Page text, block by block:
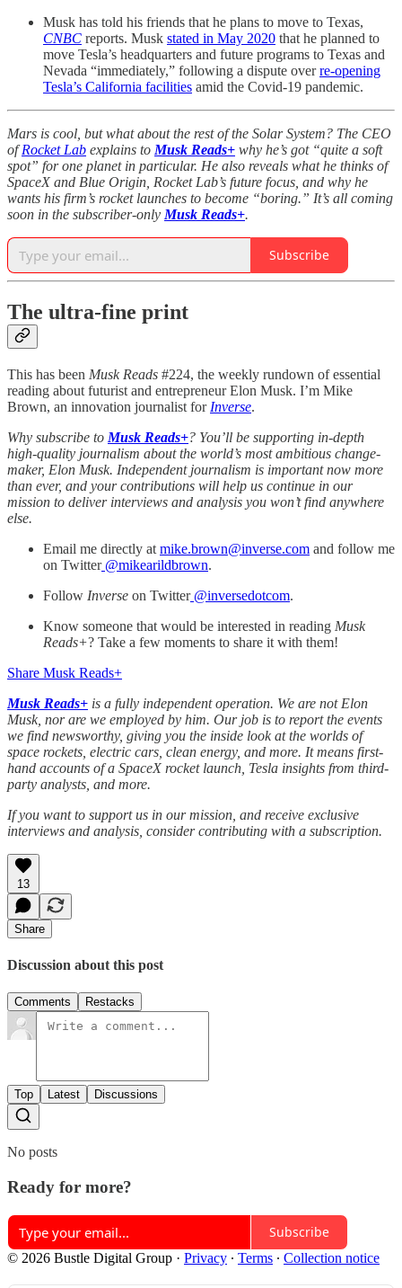
Musk has told his friends that he plans to move to Texas,
CNBC reports. Musk stated in May 2020 that he planned to
move Tesla’s headquarters and future programs to Texas and
Nevada “immediately,” following a dispute overre-opening
Tesla’s California facilities amid the Covid-19 pandemic.
Mars is cool, but what about the rest of the Solar System? The CEO
ofRocket Lab explains to Musk Reads+ why he’s got “quite a soft
spot” for one planet in particular. He also reveals what he thinks of
SpaceX and Blue Origin, Rocket Lab’s future focus, and why he
wants his firm’s rocket launches to become “boring.” It’s all coming
soon in the subscriber-only Musk Reads+.
Subscribe
The ultra-fine print
This has been Musk Reads #224, the weekly rundown of essential
reading about futurist and entrepreneur Elon Musk. I’m Mike
Brown, an innovation journalist for Inverse.
Why subscribe to Musk Reads+? You’ll be supporting in-depth
high-quality journalism about the world’s most ambitious change-
maker, Elon Musk. Independent journalism is important now more
than ever, and your contributions will help us continue in our
mission to deliver interviews and analysis you won’t find anywhere
else.
Email me directly at mike.brown@inverse.com and follow me
on Twitter@mikearildbrown.
Follow Inverse on Twitter@inversedotcom.
Know someone that would be interested in reading Musk
Reads+? Take a few moments to share it with them!
Share Musk Reads+
Musk Reads+ is a fully independent operation. We are not Elon
Musk, nor are we employed by him. Our job is to report the events
we find newsworthy, giving you the inside look at the worlds of
space rockets, electric cars, clean energy, and more. It means first-
hand accounts of a SpaceX rocket launch, Tesla insights from third-
party analysts, and more.
If you want to support us in our mission, and receive exclusive
interviews and analysis, consider contributing with a subscription.
13
Share
Discussion about this post
Comments Restacks
Top Latest Discussions
No posts
Ready for more?
Subscribe
© 2026 Bustle Digital Group · Privacy ∙ Terms ∙ Collection notice